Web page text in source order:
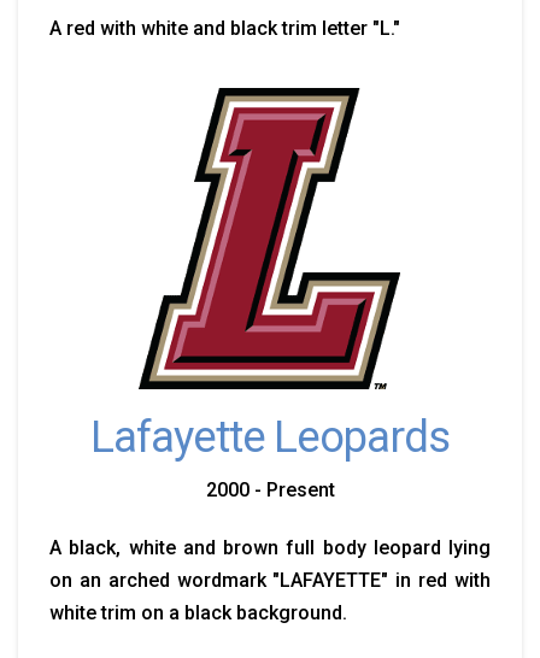
A red with white and black trim letter "L."
Lafayette Leopards
2000 - Present
A black, white and brown full body leopard lying
on an arched wordmark "LAFAYETTE" in red with
white trim on a black background.